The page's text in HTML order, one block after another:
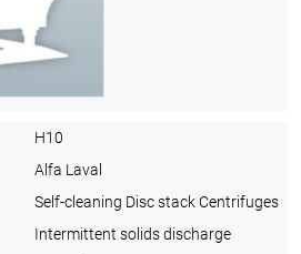
H10
Alfa Laval
Self-cleaning Disc stack Centrifuges
Intermittent solids discharge